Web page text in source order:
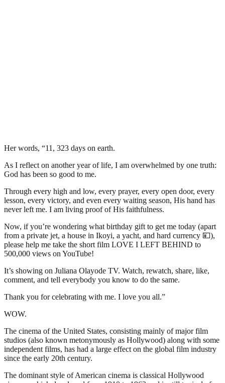
Her words, “11, 323 days on earth.
As I reflect on another year of life, I am overwhelmed by one truth:
God has been so good to me.
Through every high and low, every prayer, every open door, every
lesson, every victory, and even every waiting season, His hand has
never left me. I am living proof of His faithfulness.
Now, if you’re wondering what birthday gift to get me today (apart
from a private jet, a house in Ikoyi, a yacht, and hard currency 💴),
please help me take the short film LOVE I LEFT BEHIND to
500,000 views on YouTube!
It’s showing on Juliana Olayode TV. Watch, rewatch, share, like,
comment, and tell everybody you know to do the same.
Thank you for celebrating with me. I love you all.”
WOW.
The cinema of the United States, consisting mainly of major film
studios (also known metonymously as Hollywood) along with some
independent films, has had a large effect on the global film industry
since the early 20th century.
The dominant style of American cinema is classical Hollywood